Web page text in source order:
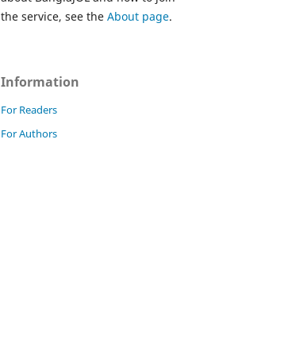
the service, see the About page.
Information
For Readers
For Authors